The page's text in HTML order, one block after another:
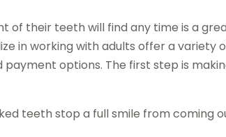
of their teeth will find any time is a
in working with adults offer a variety
options. The first step is
teeth stop a full smile from coming